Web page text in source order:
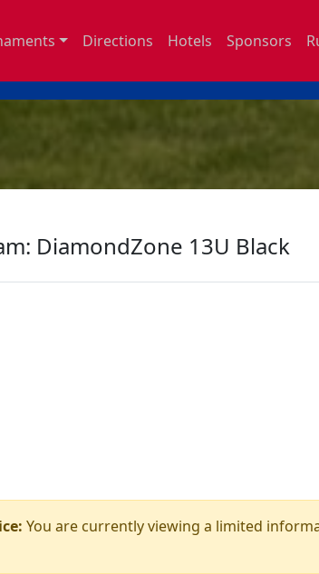
Directions Hotels Sponsors
DiamondZone 13U Black
You are currently viewing a limited